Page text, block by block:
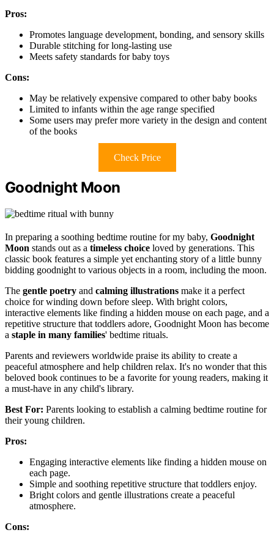
Pros:
Promotes language development, bonding, and sensory skills
Durable stitching for long-lasting use
Meets safety standards for baby toys
Cons:
May be relatively expensive compared to other baby books
Limited to infants within the age range specified
Some users may prefer more variety in the design and content
of the books
Check Price
Goodnight Moon
In preparing a soothing bedtime routine for my baby, Goodnight
Moon stands out as a timeless choice loved by generations. This
classic book features a simple yet enchanting story of a little bunny
bidding goodnight to various objects in a room, including the moon.
The gentle poetry and calming illustrations make it a perfect
choice for winding down before sleep. With bright colors,
interactive elements like finding a hidden mouse on each page, and a
repetitive structure that toddlers adore, Goodnight Moon has become
a staple in many families' bedtime rituals.
Parents and reviewers worldwide praise its ability to create a
peaceful atmosphere and help children relax. It's no wonder that this
beloved book continues to be a favorite for young readers, making it
a must-have in any child's library.
Best For: Parents looking to establish a calming bedtime routine for
their young children.
Pros:
Engaging interactive elements like finding a hidden mouse on
each page.
Simple and soothing repetitive structure that toddlers enjoy.
Bright colors and gentle illustrations create a peaceful
atmosphere.
Cons: